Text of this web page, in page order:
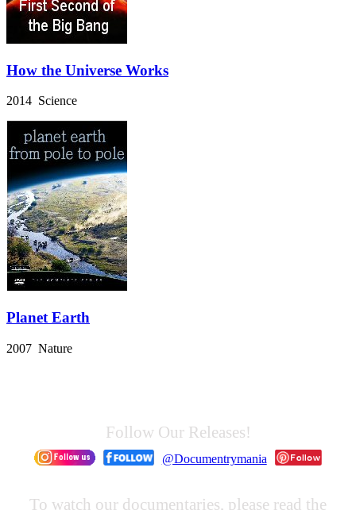
How the Universe Works
2014 Science
Planet Earth
2007 Nature
Follow Our Releases!
@Documentrymania
To watch our documentaries, please read the